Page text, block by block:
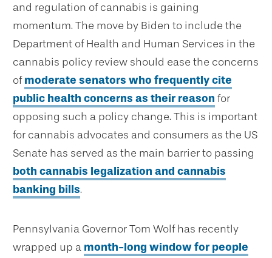
and regulation of cannabis is gaining
momentum. The move by Biden to include the
Department of Health and Human Services in the
cannabis policy review should ease the concerns
ofmoderate senators who frequently cite
public health concerns as their reason for
opposing such a policy change. This is important
for cannabis advocates and consumers as the US
Senate has served as the main barrier to passing
both cannabis legalization and cannabis
banking bills.
Pennsylvania Governor Tom Wolf has recently
wrapped up a month-long window for people